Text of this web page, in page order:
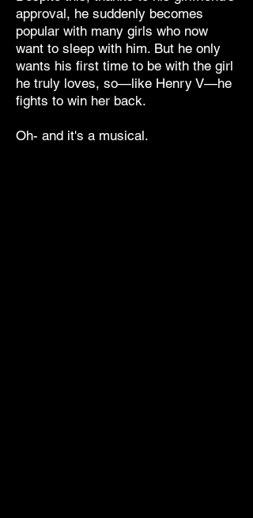
approval, he suddenly becomes
popular with many girls who now
want to sleep with him. But he only
wants his first time to be with the girl
he truly loves, so—like Henry V—he
fights to win her back.
Oh- and it's a musical.